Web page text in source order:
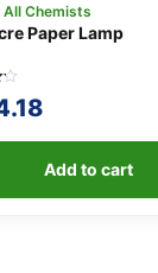
All Chemists
Paper Lamp
Add to cart